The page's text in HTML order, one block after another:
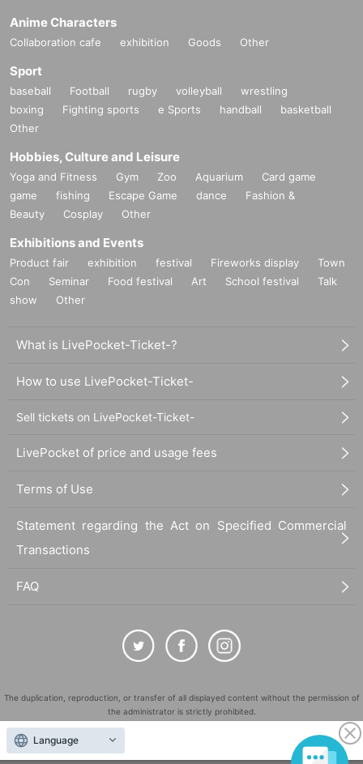
Anime Characters
Collaboration cafe exhibition Goods Other
Sport
baseball Football rugby volleyball
wrestling
boxing
Fighting sports e Sports handball
basketball
Other
Hobbies, Culture and Leisure
Yoga and Fitness Gym Zoo Aquarium
Card game
game
fishing Escape Game dance
Fashion &
Beauty
Cosplay Other
Exhibitions and Events
Product fair exhibition festival Fireworks display
Town
Con
Seminar Food festival Art School festival
Talk
show
Other
What is LivePocket-Ticket-?
How to use LivePocket-Ticket-
Sell tickets on LivePocket-Ticket-
LivePocket of price and usage fees
Terms of Use
Statement regarding the Act on Specified Commercial
Transactions
FAQ
The duplication, reproduction, or transfer of all displayed content without the permission of
the administrator is strictly prohibited.
"LivePocket" is a registered trademark of LivePocket Inc. (Registration No. 5600161).
QR Code is a registered trademark of DENSO WAVE INCORPORATED in Japan and in other
Language